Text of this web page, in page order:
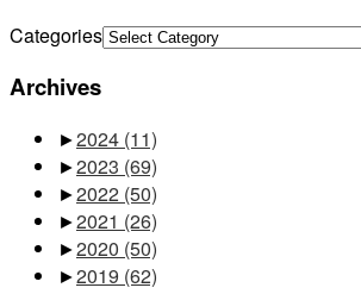
Categories
Archives
►2024 (11)
►2023 (69)
►2022 (50)
►2021 (26)
►2020 (50)
►2019 (62)